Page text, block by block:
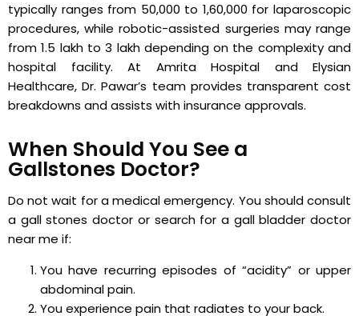
typically ranges from ₹50,000 to ₹1,60,000 for laparoscopic
procedures, while robotic-assisted surgeries may range
from ₹1.5 lakh to ₹3 lakh depending on the complexity and
hospital facility. At Amrita Hospital and Elysian
Healthcare, Dr. Pawar’s team provides transparent cost
breakdowns and assists with insurance approvals.
When Should You See a
Gallstones Doctor?
Do not wait for a medical emergency. You should consult
a gall stones doctor or search for a gall bladder doctor
near me if:
You have recurring episodes of “acidity” or upper
abdominal pain.
You experience pain that radiates to your back.